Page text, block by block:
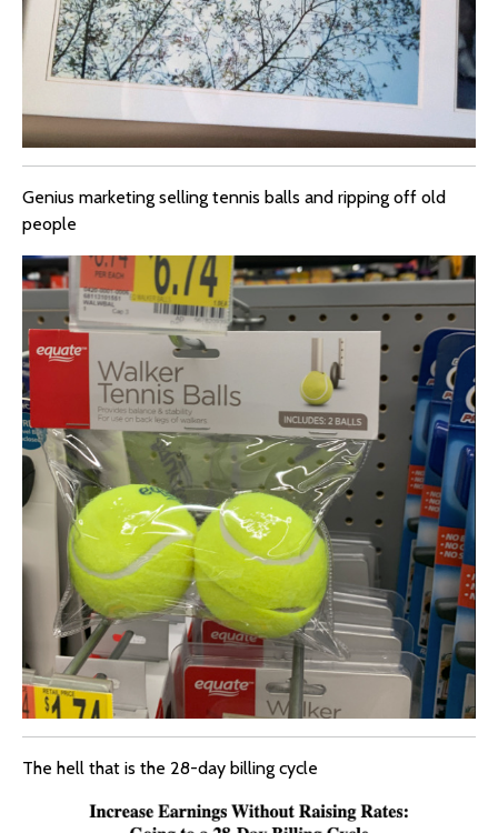
Genius marketing selling tennis balls and ripping off old
people
The hell that is the 28-day billing cycle